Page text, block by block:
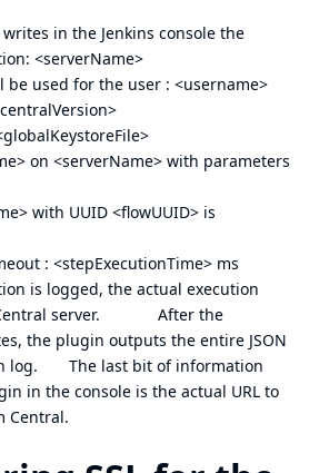
in the Jenkins console the
<serverName>
used for the user : <username>
on <serverName> with parameters
with UUID <flowUUID> is
: <stepExecutionTime> ms
is logged, the actual execution
Central server. After the
the plugin outputs the entire JSON
log. The last bit of information
in the console is the actual URL to
Central.